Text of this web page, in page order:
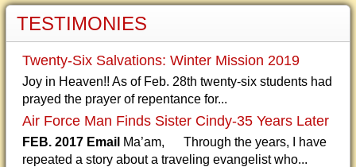
TESTIMONIES
Twenty-Six Salvations: Winter Mission 2019
Joy in Heaven!! As of Feb. 28th twenty-six students had
prayed the prayer of repentance for...
Air Force Man Finds Sister Cindy-35 Years Later
FEB. 2017 Email Ma’am, Through the years, I have
repeated a story about a traveling evangelist who...